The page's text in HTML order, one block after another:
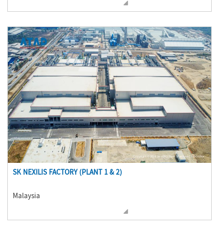
SK NEXILIS FACTORY (PLANT 1 & 2)
Malaysia